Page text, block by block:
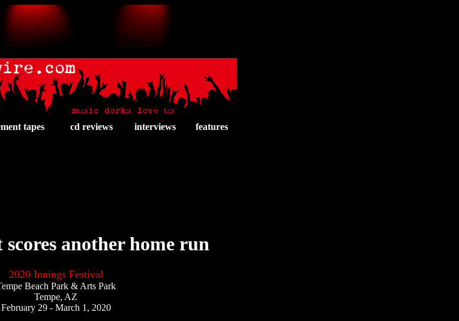
tapes cd reviews interviews features
scores another home run
2020 Innings Festival
Beach Park & Arts Park
Tempe, AZ
February 29 - March 1, 2020